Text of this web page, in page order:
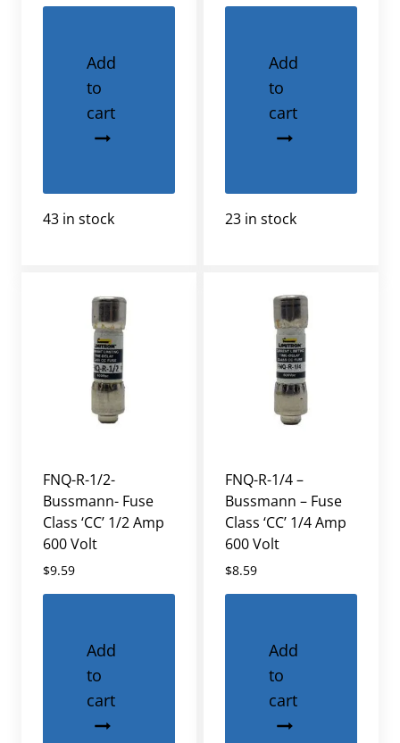
Add
to
cart
43 in stock
Add
to
cart
23 in stock
FNQ-R-1/2-
Bussmann- Fuse
Class ‘CC’ 1/2 Amp
600 Volt
$9.59
Add
to
cart
FNQ-R-1/4 –
Bussmann – Fuse
Class ‘CC’ 1/4 Amp
600 Volt
$8.59
Add
to
cart